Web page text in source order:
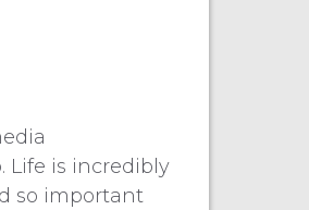
Life is incredibly
so important